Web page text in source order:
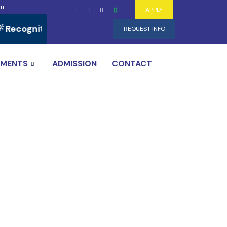
of Prior Learning (RPL) Programs
APPLY
REQUEST INFO
ADMISSION CONTACT